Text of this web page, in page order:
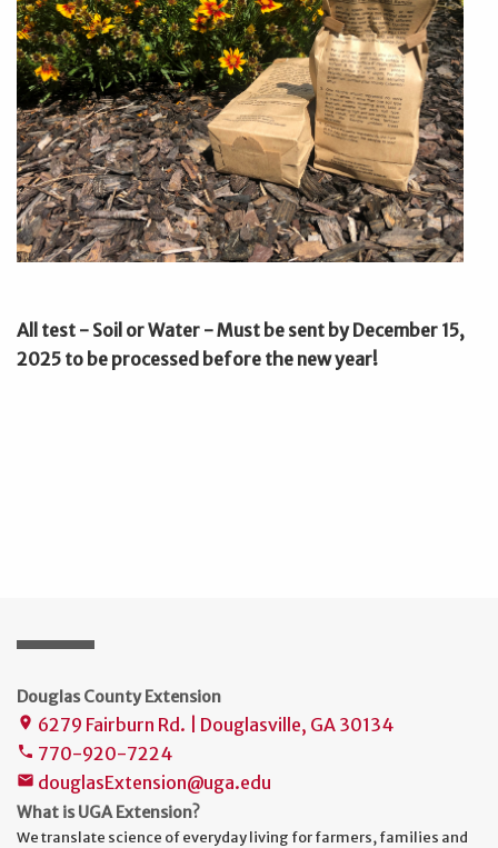
All test - Soil or Water - Must be sent by December 15,
2025 to be processed before the new year!
Douglas County Extension
place 6279 Fairburn Rd. | Douglasville, GA 30134
phone 770-920-7224
mail douglasExtension@uga.edu
What is UGA Extension?
We translate science of everyday living for farmers, families and